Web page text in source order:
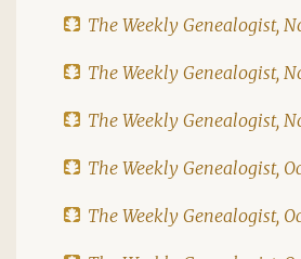
The Weekly Genealogist,
The Weekly Genealogist,
The Weekly Genealogist,
The Weekly Genealogist,
The Weekly Genealogist,